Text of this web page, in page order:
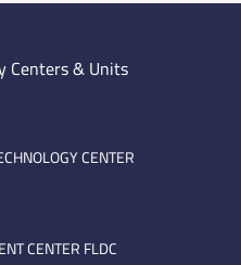
Centers & Units
CENTER
CENTER FLDC